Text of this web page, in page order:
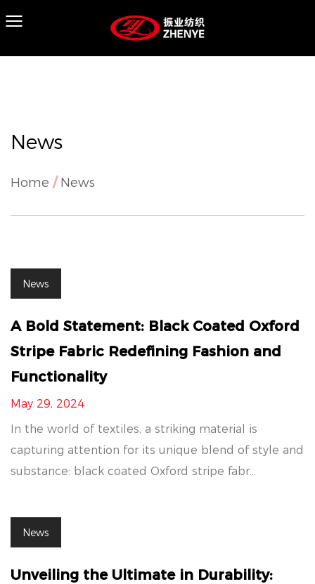
News
Home / News
News
A Bold Statement: Black Coated Oxford
Stripe Fabric Redefining Fashion and
Functionality
May 29, 2024
In the world of textiles, a striking material is
capturing attention for its unique blend of style and
substance: black coated Oxford stripe fabr...
News
Unveiling the Ultimate in Durability: